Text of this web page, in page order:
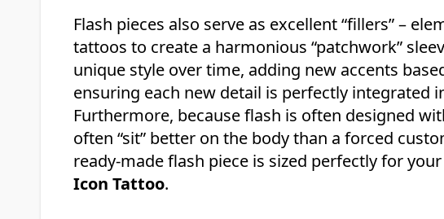
Flash pieces also serve as excellent “fillers” –
tattoos to create a harmonious “patchwork”
unique style over time, adding new accents
ensuring each new detail is perfectly integrated
Furthermore, because flash is often designed
often “sit” better on the body than a forced
ready-made flash piece is sized perfectly for
Icon Tattoo.